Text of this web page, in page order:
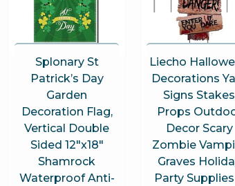
Splonary St
Patrick’s Day
Garden
Decoration Flag,
Vertical Double
Sided 12″x18″
Shamrock
Waterproof Anti-
Liecho
Decorations
Signs Stakes
Props
Decor Scary
Zombie
Graves
Party